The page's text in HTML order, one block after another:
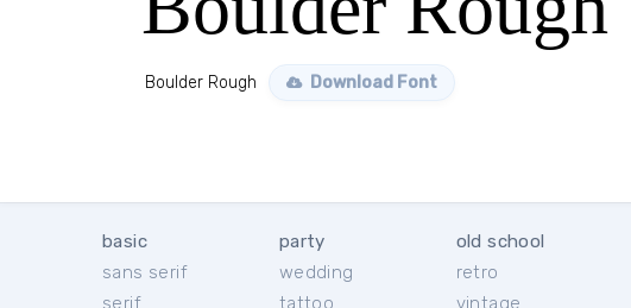
Boulder Rough Download Font
basic
sans serif
serif
party
wedding
tattoo
old school
retro
vintage